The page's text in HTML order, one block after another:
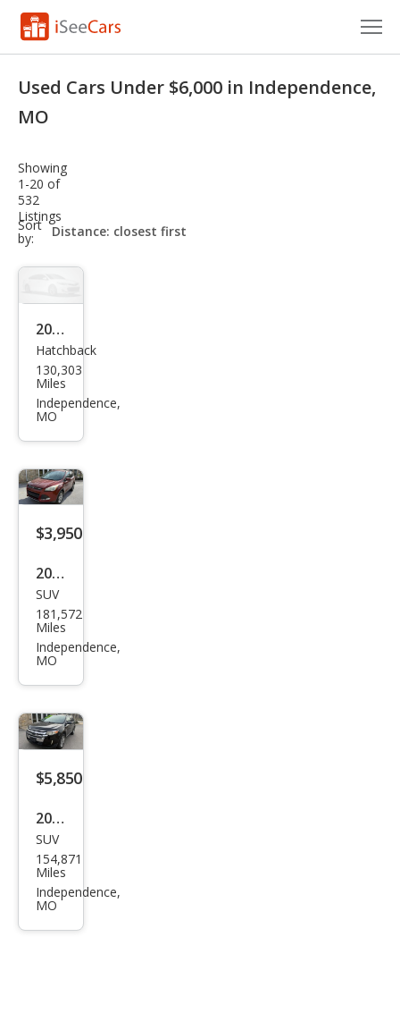
Research
Saved Cars
Saved Searches
Saved iVIN Reports
Sign Up
Used Cars Under $6,000 in Independence,
MO
Showing
1-20 of
532
Listings
Sort
by:
sort-
select-
2014
Ford
Focu
s SE
Hatchback
130,303
Miles
Independence,
MO
$3,950
2014
Ford
Esca
pe
SUV
181,572
Miles
Independence,
MO
$5,850
2011
Ford
Edg
e
SUV
154,871
Miles
Independence,
MO